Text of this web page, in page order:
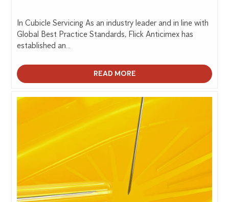
In Cubicle Servicing As an industry leader and in line with
Global Best Practice Standards, Flick Anticimex has
established an...
READ MORE